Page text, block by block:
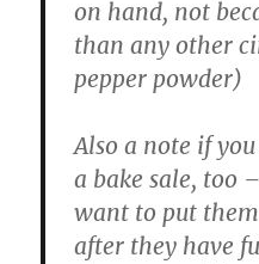
on hand, not
than any other
pepper powder)
Also a note if
a bake sale, too
want to put
after they have